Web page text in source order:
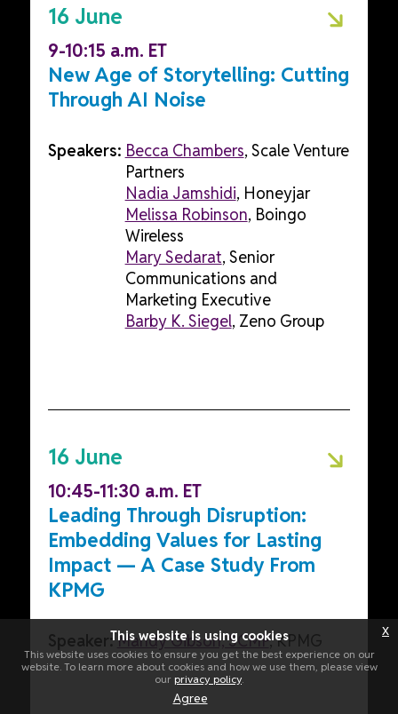
16 June
9-10:15 a.m. ET
New Age of Storytelling: Cutting
Through AI Noise
Speakers: Becca Chambers, Scale Venture
Partners
Nadia Jamshidi, Honeyjar
Melissa Robinson, Boingo
Wireless
Mary Sedarat, Senior
Communications and
Marketing Executive
Barby K. Siegel, Zeno Group
16 June
10:45-11:30 a.m. ET
Leading Through Disruption:
Embedding Values for Lasting
Impact — A Case Study From
KPMG
Speaker: Mandy Gibson, SCMP, KPMG
This website is using cookies
This website uses cookies to ensure you get the best experience on our
website. To learn more about cookies and how we use them, please view
our privacy policy.
Agree
x